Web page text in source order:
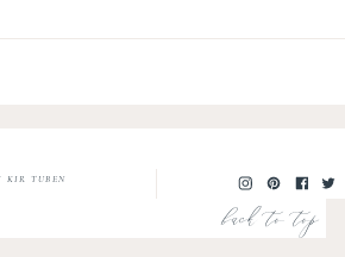
KIR TUBEN
back to top